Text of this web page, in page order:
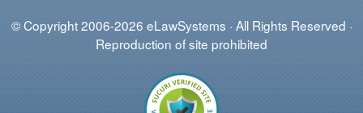
© Copyright 2006-2026 eLawSystems · All Rights Reserved ·
Reproduction of site prohibited